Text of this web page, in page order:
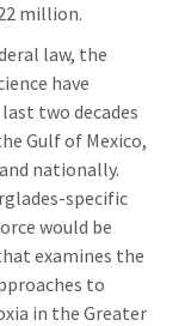
million.
law, the
have
two decades
Gulf of Mexico,
nationally.
specific
would be
examines the
to
in the Greater